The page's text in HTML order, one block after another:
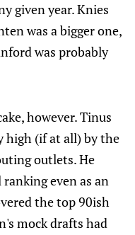
given year. Knies
was a bigger one,
was probably
however. Tinus
high (if at all) by the
outlets. He
even as an
the top 90ish
mock drafts had